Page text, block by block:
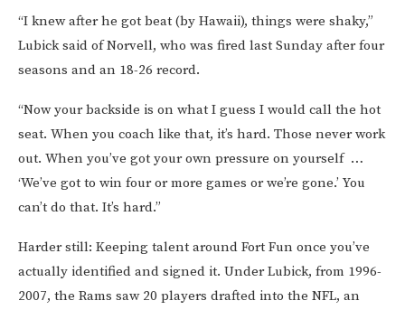
“I knew after he got beat (by Hawaii), things were shaky,”
Lubick said of Norvell, who was fired last Sunday after four
seasons and an 18-26 record.
“Now your backside is on what I guess I would call the hot
seat. When you coach like that, it’s hard. Those never work
out. When you’ve got your own pressure on yourself …
‘We’ve got to win four or more games or we’re gone.’ You
can’t do that. It’s hard.”
Harder still: Keeping talent around Fort Fun once you’ve
actually identified and signed it. Under Lubick, from 1996-
2007, the Rams saw 20 players drafted into the NFL, an